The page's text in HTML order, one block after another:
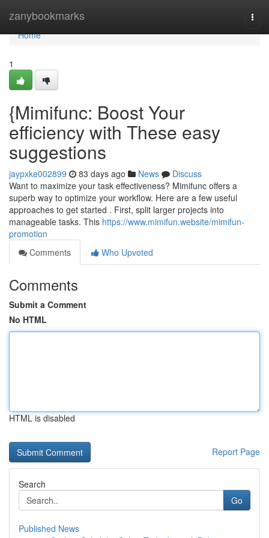
zanybookmarks
Home
Home
1
{Mimifunc: Boost Your
efficiency with These easy
suggestions
jaypxke002899 83 days ago News
Discuss
Want to maximize your task effectiveness? Mimifunc offers a
superb way to optimize your workflow. Here are a few useful
approaches to get started . First, split larger projects into
manageable tasks. This https://www.mimifun.website/mimifun-
promotion
Comments
Who Upvoted
Comments
Submit a Comment
No HTML
HTML is disabled
Report Page
Search
Go
Published News